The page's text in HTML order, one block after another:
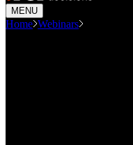
MENU
Home Webinars